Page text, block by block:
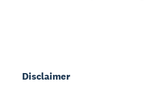
Disclaimer